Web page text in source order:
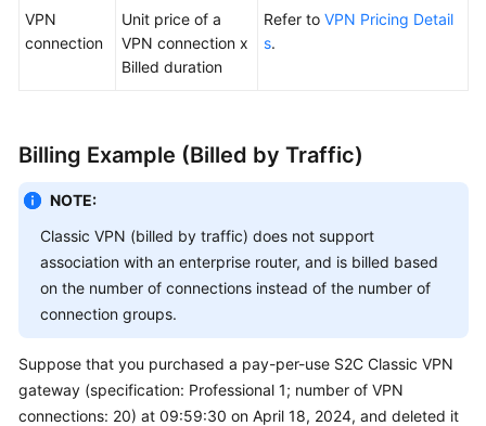
VPN
connection
Unit price of a
VPN connection x
Billed duration
Refer to VPN Pricing Detail
s.
Billing Example (Billed by Traffic)
NOTE:
Classic VPN (billed by traffic) does not support
association with an enterprise router, and is billed based
on the number of connections instead of the number of
connection groups.
Suppose that you purchased a pay-per-use S2C Classic VPN
gateway (specification: Professional 1; number of VPN
connections: 20) at 09:59:30 on April 18, 2024, and deleted it